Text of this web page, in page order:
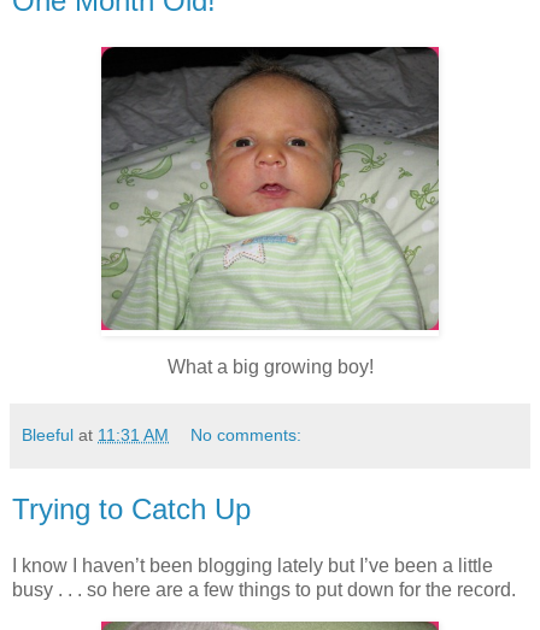
What a big growing boy!
Bleeful at 11:31 AM No comments:
Trying to Catch Up
I know I haven’t been blogging lately but I’ve been a little
busy . . . so here are a few things to put down for the record.